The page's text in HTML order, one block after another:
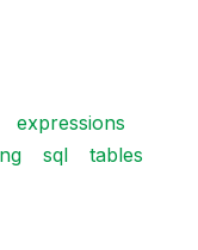
expressions
sql
tables